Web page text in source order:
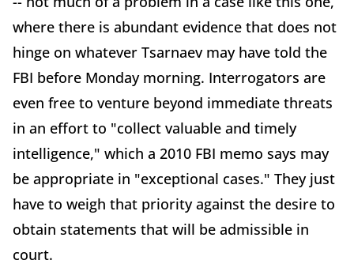
where there is abundant evidence that does not
hinge on whatever Tsarnaev may have told the
FBI before Monday morning. Interrogators are
even free to venture beyond immediate threats
in an effort to "collect valuable and timely
intelligence," which a 2010 FBI memo says may
be appropriate in "exceptional cases." They just
have to weigh that priority against the desire to
obtain statements that will be admissible in
court.